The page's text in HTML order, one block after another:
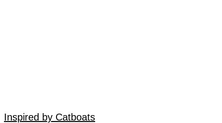
Inspired by Catboats